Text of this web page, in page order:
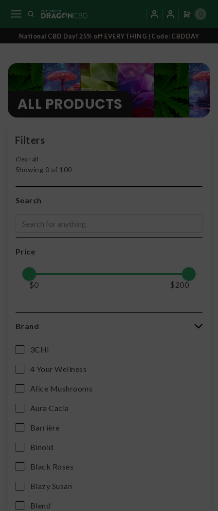
0
National CBD Day! 25% off EVERYTHING | Code: CBDDAY
ALL PRODUCTS
Filters
Clear all
Showing 0 of 100
Search
Price
$0 $200
Brand
3CHI
4 Your Wellness
Alice Mushrooms
Aura Cacia
Barrière
Binoid
Black Roses
Blazy Susan
Blend